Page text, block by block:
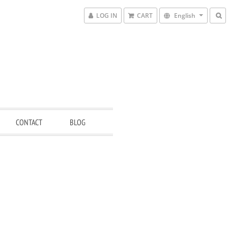
LOG IN CART English
CONTACT BLOG